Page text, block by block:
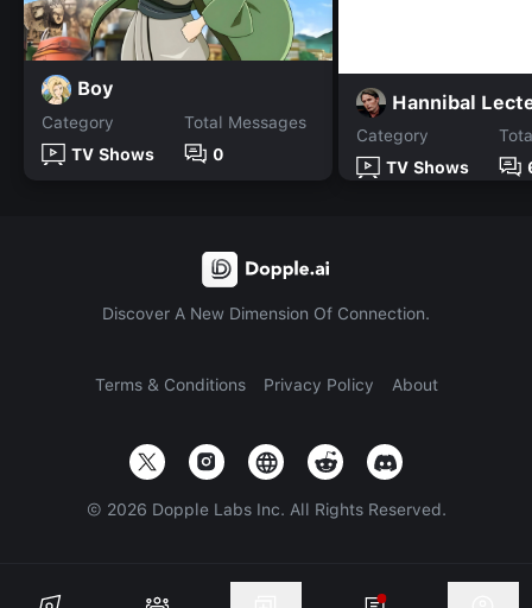
Boy
Category
TV Shows
Total Messages
0
Hannibal
Category
TV Shows
Discover A New Dimension Of Connection.
Terms & Conditions Privacy Policy About
© 2026 Dopple Labs Inc. All Rights Reserved.